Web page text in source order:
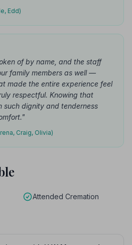
Edd)
of by name, and the staff
family members as well —
made the entire experience feel
respectful. Knowing that
such dignity and tenderness
Craig, Olivia)
Attended Cremation